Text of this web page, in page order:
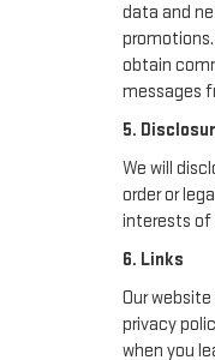
data and
obtain
messages
5.
We will
order or
interests of
6. Links
Our
privacy
when you